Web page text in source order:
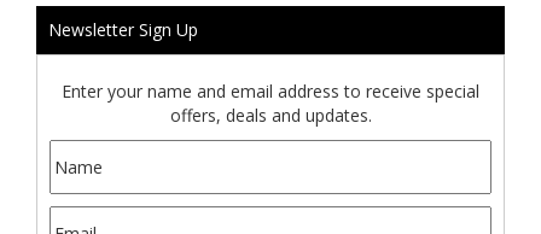
Newsletter Sign Up
Enter your name and email address to receive special
offers, deals and updates.